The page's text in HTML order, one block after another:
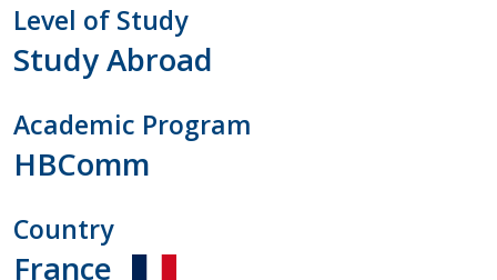
Level of Study
Study Abroad
Academic Program
HBComm
Country
France